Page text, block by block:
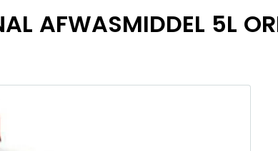
AFWASMIDDEL 5L